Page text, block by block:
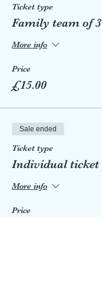
Ticket type
Family team of 3
More info
Price
£15.00
Sale ended
Ticket type
Individual ticket
More info
Price